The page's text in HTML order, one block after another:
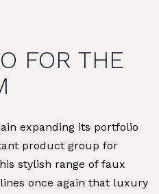
FOR THE
expanding its portfolio
product group for
stylish range of faux
once again that luxury